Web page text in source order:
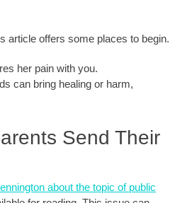
article offers some places to begin.
her pain with you.
can bring healing or harm,
Send Their
about the topic of public